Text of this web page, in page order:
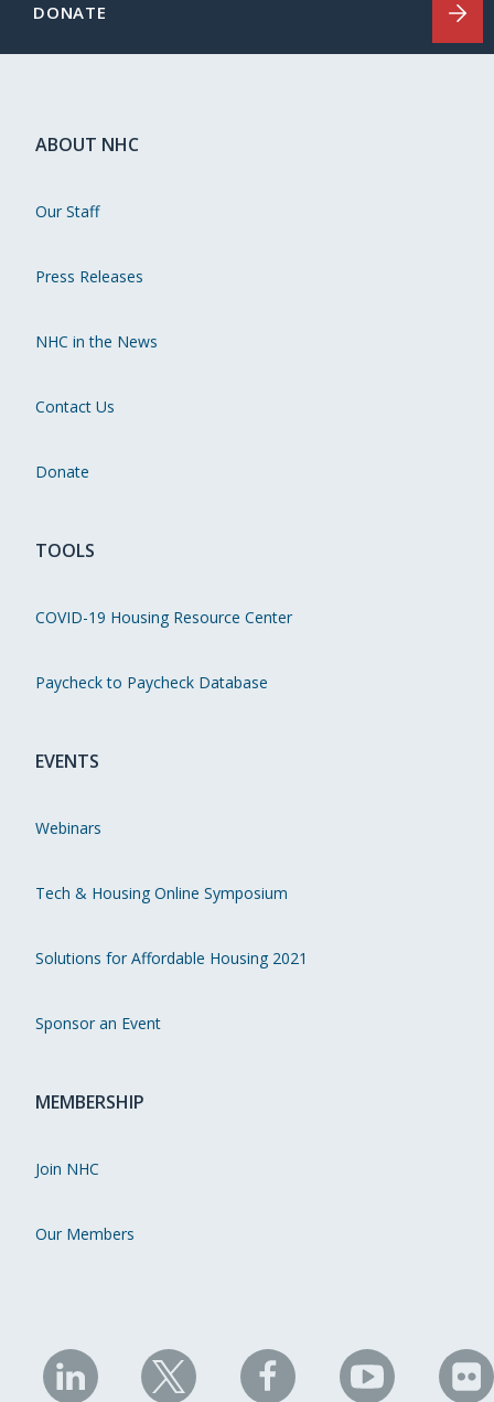
DONATE
ABOUT NHC
Our Staff
Press Releases
NHC in the News
Contact Us
Donate
TOOLS
COVID-19 Housing Resource Center
Paycheck to Paycheck Database
EVENTS
Webinars
Tech & Housing Online Symposium
Solutions for Affordable Housing 2021
Sponsor an Event
MEMBERSHIP
Join NHC
Our Members
NHC NHC NHC NHC